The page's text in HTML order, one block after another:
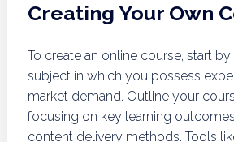
Creating Your Own
To create an online course, start
subject in which you possess
market demand. Outline your
focusing on key learning
content delivery methods. Tools